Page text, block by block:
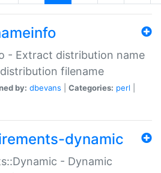
- Extract distribution name
filename
by: dbevans Categories: perl
dynamic
- Dynamic